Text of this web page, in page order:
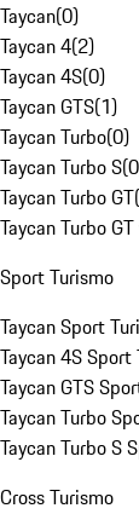
Taycan(0)
Taycan 4(2)
Taycan 4S(0)
Taycan GTS(1)
Taycan Turbo(0)
Taycan Turbo S(0
Taycan Turbo GT(
Taycan Turbo
Sport Turismo
Taycan Sport
Taycan 4S Sport
Taycan GTS
Taycan Turbo
Taycan Turbo S
Cross Turismo